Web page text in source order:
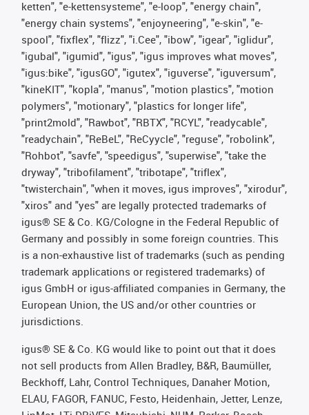
ketten", "e-kettensysteme", "e-loop", "energy chain",
"energy chain systems", "enjoyneering", "e-skin", "e-
spool", "fixflex", "flizz", "i.Cee", "ibow", "igear", "iglidur",
"igubal", "igumid", "igus", "igus improves what moves",
"igus:bike", "igusGO", "igutex", "iguverse", "iguversum",
"kineKIT", "kopla", "manus", "motion plastics", "motion
polymers", "motionary", "plastics for longer life",
"print2mold", "Rawbot", "RBTX", "RCYL", "readycable",
"readychain", "ReBeL", "ReCyycle", "reguse", "robolink",
"Rohbot", "savfe", "speedigus", "superwise", "take the
dryway", "tribofilament", "tribotape", "triflex",
"twisterchain", "when it moves, igus improves", "xirodur",
"xiros" and "yes" are legally protected trademarks of
igus® SE & Co. KG/Cologne in the Federal Republic of
Germany and possibly in some foreign countries. This
is a non-exhaustive list of trademarks (such as pending
trademark applications or registered trademarks) of
igus GmbH or igus-affiliated companies in Germany, the
European Union, the US and/or other countries or
jurisdictions.
igus® SE & Co. KG would like to point out that it does
not sell products from Allen Bradley, B&R, Baumüller,
Beckhoff, Lahr, Control Techniques, Danaher Motion,
ELAU, FAGOR, FANUC, Festo, Heidenhain, Jetter, Lenze,